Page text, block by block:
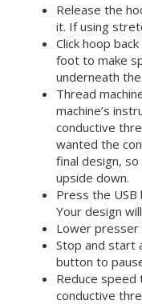
Release the
it. If using
Click hoop
foot to make
underneath
Thread
machine’s
conductive
wanted the
final design,
upside down.
Press the
Your design
Lower
Stop and start
button to
Reduce speed
conductive